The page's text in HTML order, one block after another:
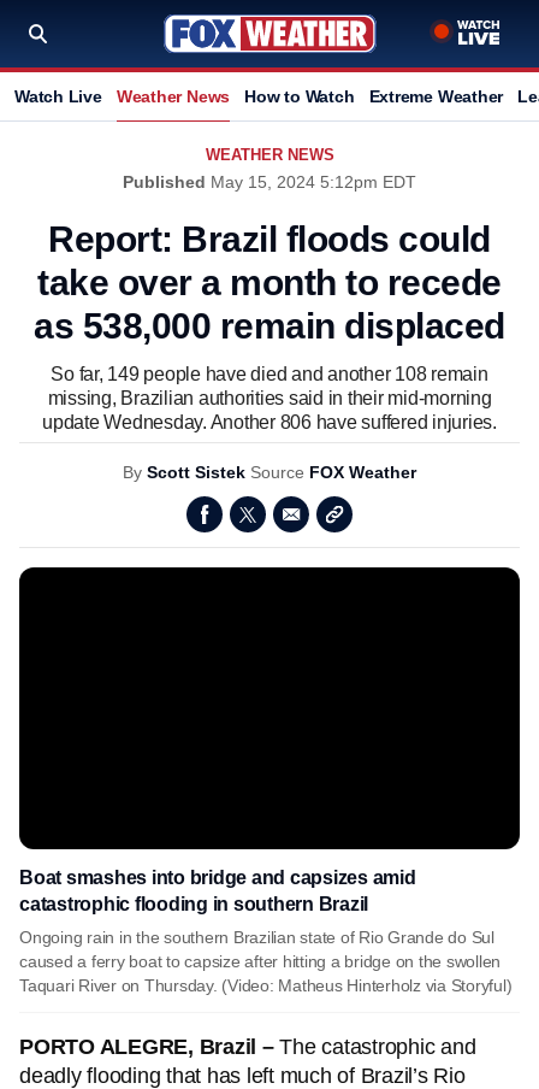
Watch Live Weather News How to Watch Extreme Weather
WEATHER NEWS
Published May 15, 2024 5:12pm EDT
Report: Brazil floods could
take over a month to recede
as 538,000 remain displaced
So far, 149 people have died and another 108 remain
missing, Brazilian authorities said in their mid-morning
update Wednesday. Another 806 have suffered injuries.
By Scott Sistek Source FOX Weather
Boat smashes into bridge and capsizes amid
catastrophic flooding in southern Brazil
Ongoing rain in the southern Brazilian state of Rio Grande do Sul
caused a ferry boat to capsize after hitting a bridge on the swollen
Taquari River on Thursday. (Video: Matheus Hinterholz via Storyful)
PORTO ALEGRE, Brazil –The catastrophic and
deadly flooding that has left much of Brazil’s Rio